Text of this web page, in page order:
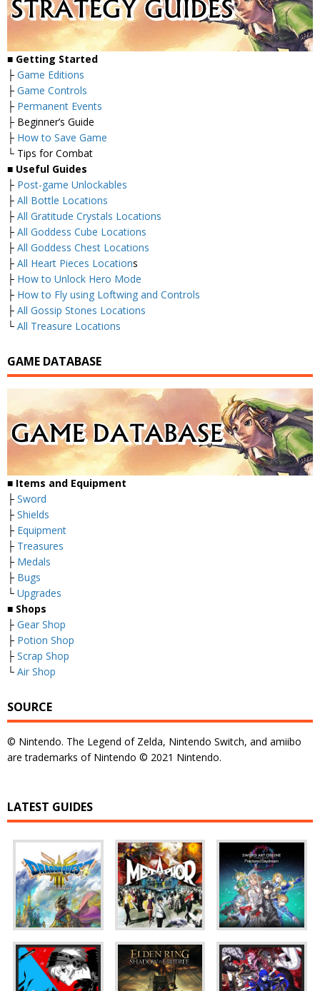
■ Getting Started
├ Game Editions
├ Game Controls
├ Permanent Events
├ Beginner’s Guide
├ How to Save Game
└ Tips for Combat
■ Useful Guides
├ Post-game Unlockables
├ All Bottle Locations
├ All Gratitude Crystals Locations
├ All Goddess Cube Locations
├ All Goddess Chest Locations
├ All Heart Pieces Locations
├ How to Unlock Hero Mode
├ How to Fly using Loftwing and Controls
├ All Gossip Stones Locations
└ All Treasure Locations
GAME DATABASE
■ Items and Equipment
├ Sword
├ Shields
├ Equipment
├ Treasures
├ Medals
├ Bugs
└ Upgrades
■ Shops
├ Gear Shop
├ Potion Shop
├ Scrap Shop
└ Air Shop
SOURCE
© Nintendo. The Legend of Zelda, Nintendo Switch, and amiibo
are trademarks of Nintendo © 2021 Nintendo.
LATEST GUIDES